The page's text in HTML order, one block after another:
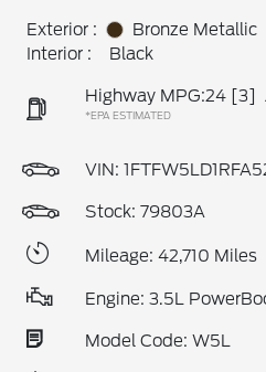
Exterior :
Bronze Metallic
Interior :
Black
Highway MPG:24 [3]
*EPA ESTIMATED
VIN:
Stock: 79803A
Mileage: 42,710 Miles
Engine: 3.5L
Model Code: W5L